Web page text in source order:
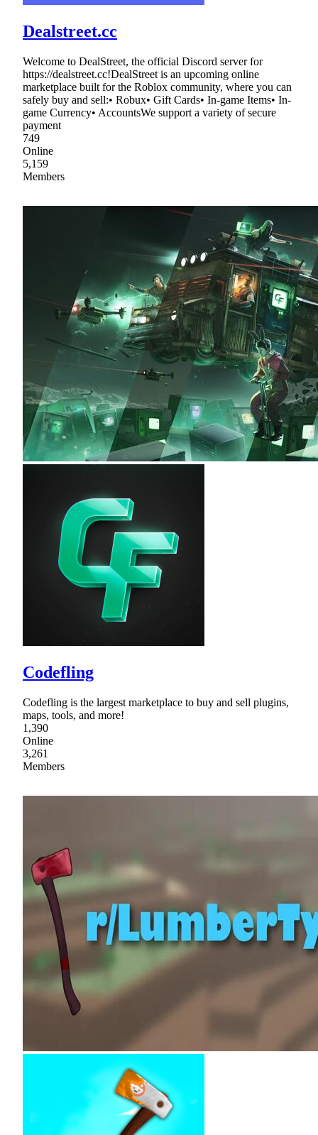
Dealstreet.cc
Welcome to DealStreet, the official Discord server for
https://dealstreet.cc!DealStreet is an upcoming online
marketplace built for the Roblox community, where you can
safely buy and sell:• Robux• Gift Cards• In-game Items• In-
game Currency• AccountsWe support a variety of secure
payment
749
Online
5,159
Members
Codefling
Codefling is the largest marketplace to buy and sell plugins,
maps, tools, and more!
1,390
Online
3,261
Members